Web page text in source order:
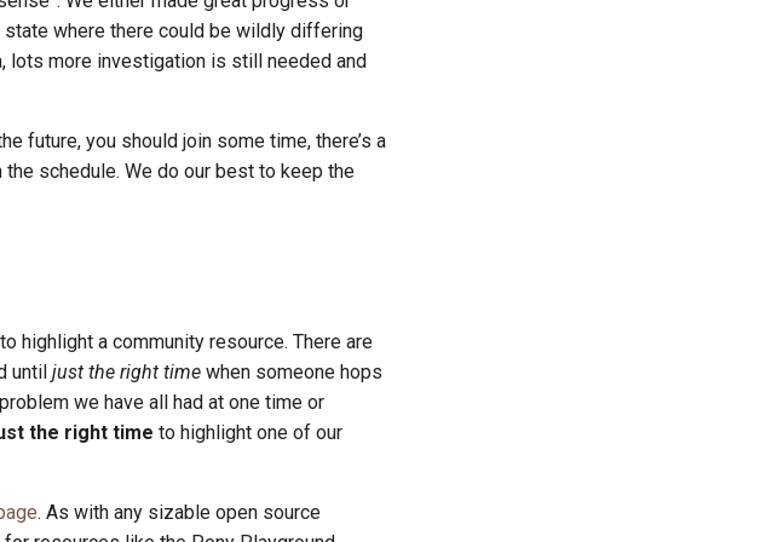
where there could be wildly differing
lots more investigation is still needed and
future, you should join some time, there’s a
schedule. We do our best to keep the
highlight a community resource. There are
until just the right time when someone hops
we have all had at one time or
the right time to highlight one of our
. As with any sizable open source